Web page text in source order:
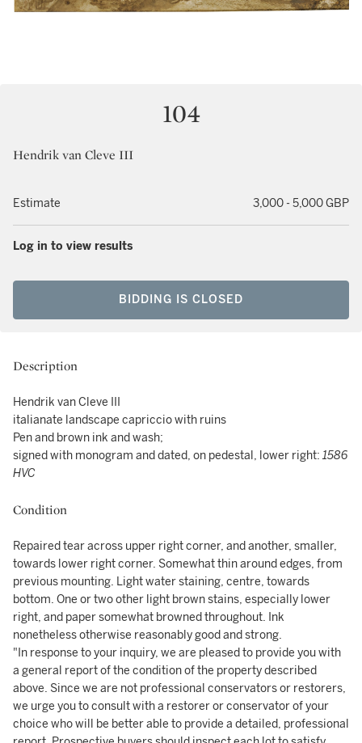
104
Hendrik van Cleve III
Estimate 3,000 - 5,000 GBP
Log in to view results
BIDDING IS CLOSED
Description
Hendrik van Cleve III
italianate landscape capriccio with ruins
Pen and brown ink and wash;
signed with monogram and dated, on pedestal, lower right: 1586
HVC
Condition
Repaired tear across upper right corner, and another, smaller,
towards lower right corner. Somewhat thin around edges, from
previous mounting. Light water staining, centre, towards
bottom. One or two other light brown stains, especially lower
right, and paper somewhat browned throughout. Ink
nonetheless otherwise reasonably good and strong.
"In response to your inquiry, we are pleased to provide you with
a general report of the condition of the property described
above. Since we are not professional conservators or restorers,
we urge you to consult with a restorer or conservator of your
choice who will be better able to provide a detailed, professional